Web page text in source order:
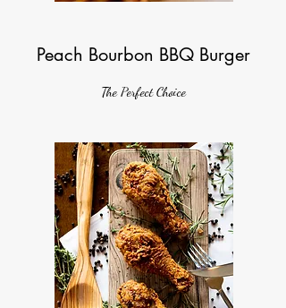
Peach Bourbon BBQ Burger
The Perfect Choice